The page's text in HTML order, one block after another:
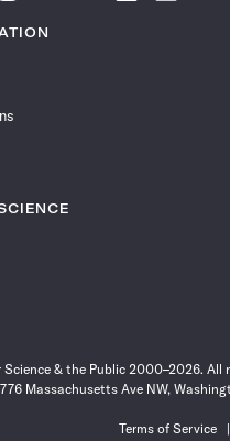
News News
& the Public 2000–2026. All
Massachusetts Ave NW,
Terms of Service